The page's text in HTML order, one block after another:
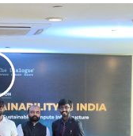
abuse cases
in first six
Report
in road
during